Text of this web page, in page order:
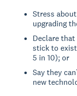
Stress
upgrading
Declare
stick to
5 in 10); or
Say they
new